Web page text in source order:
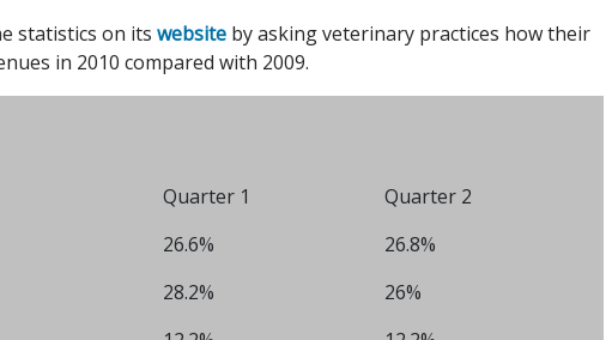
statistics on its website by asking veterinary practices how their
in 2010 compared with 2009.
Quarter 1
Quarter 2
26.6%
26.8%
28.2%
26%